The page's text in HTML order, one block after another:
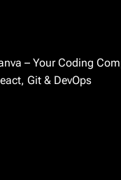
integrations,
everything in between.
the way. I started
– Your Coding
Git & DevOps